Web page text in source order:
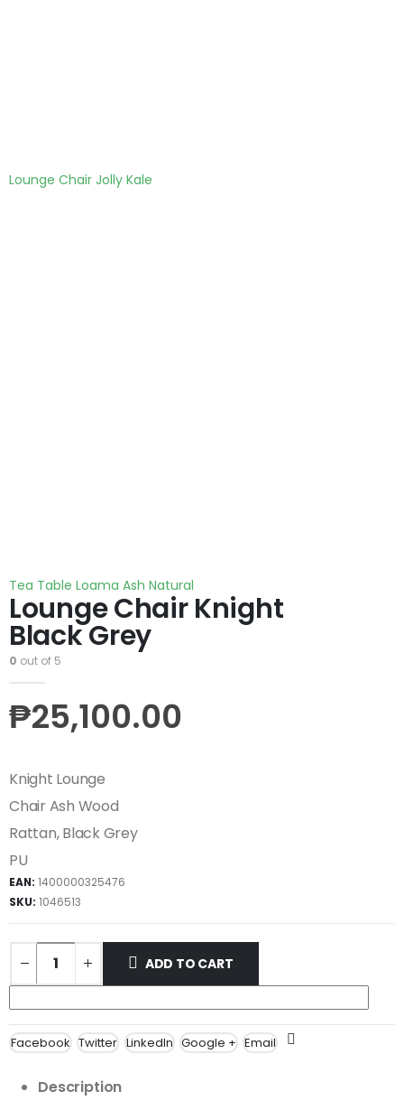
Lounge Chair Jolly Kale
Tea Table Loama Ash Natural
Lounge Chair Knight
Black Grey
0 out of 5
₱25,100.00
Knight Lounge
Chair Ash Wood
Rattan, Black Grey
PU
EAN: 1400000325476
SKU: 1046513
ADD TO CART
Facebook Twitter LinkedIn Google + Email
Description